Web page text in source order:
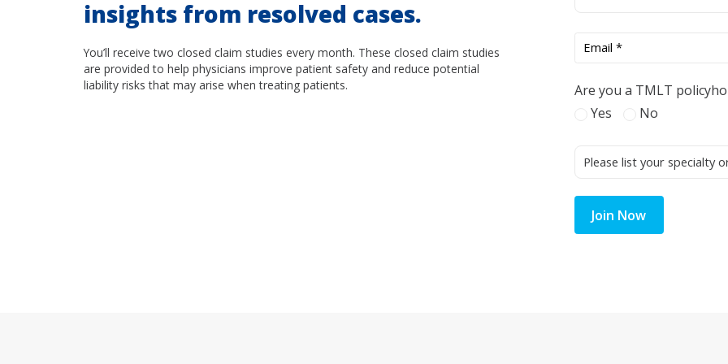
insights from resolved cases.
You’ll receive two closed claim studies every month. These closed claim studies
are provided to help physicians improve patient safety and reduce potential
liability risks that may arise when treating patients.
Are you a TMLT
Yes
No
Join Now